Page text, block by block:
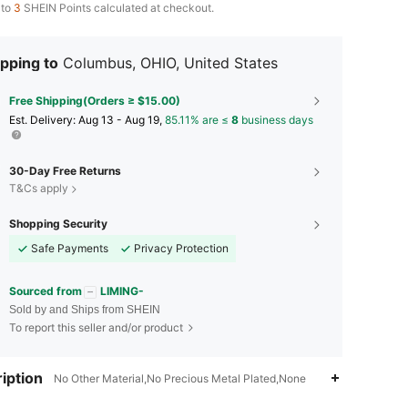
3 SHEIN Points calculated at checkout.
to Columbus, OHIO, United States
Free Shipping(Orders ≥ $15.00)
​Est. Delivery: Aug 13 - Aug 19, 85.11% are ≤ 8 business days
30-Day Free Returns
T&Cs apply
Shopping Security
Safe Payments
Privacy Protection
Sourced from LIMING-
Sold by and Ships from SHEIN
To report this seller and/or product
No Other Material,No Precious Metal Plated,None
4.47 9 38